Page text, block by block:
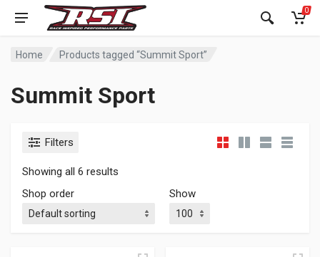
0
Home Products tagged “Summit Sport”
Summit Sport
Filters
Showing all 6 results
Shop order
Show